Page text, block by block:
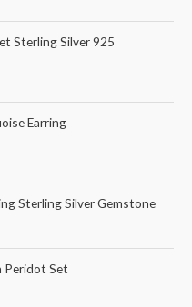
Sterling Silver 925
Earring
Sterling Silver Gemstone
Peridot Set